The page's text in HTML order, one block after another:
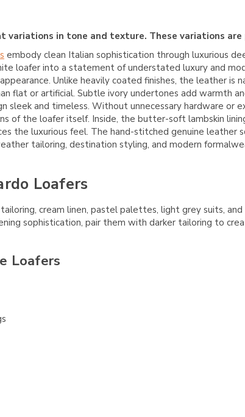
variations in tone and texture. These variations
embody clean Italian sophistication through luxurious
loafer into a statement of understated luxury and
Unlike heavily coated finishes, the leather
flat or artificial. Subtle ivory undertones add warmth
sleek and timeless. Without unnecessary hardware
of the loafer itself. Inside, the butter-soft lambskin
the luxurious feel. The hand-stitched genuine
tailoring, destination styling, and modern
Loafers
cream linen, pastel palettes, light grey suits,
sophistication, pair them with darker tailoring to
Loafers